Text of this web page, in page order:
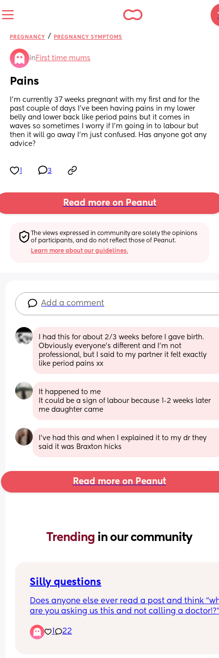
PREGNANCY / PREGNANCY SYMPTOMS
in First time mums
Pains
I’m currently 37 weeks pregnant with my first and for the
past couple of days I’ve been having pains in my lower
belly and lower back like period pains but it comes in
waves so sometimes I worry if I’m going in to labour but
then it will go away I’m just confused. Has anyone got any
advice?
3
Read more on Peanut
The views expressed in community are solely the opinions
of participants, and do not reflect those of Peanut.
Learn more about our guidelines.
Add a comment
I had this for about 2/3 weeks before I gave birth.
Obviously everyone's different and I'm not
professional, but I said to my partner it felt exactly
like period pains xx
It happened to me
It could be a sign of labour because 1-2 weeks later
me daughter came
I’ve had this and when I explained it to my dr they
said it was Braxton hicks
Read more on Peanut
Trending in our community
Silly questions
Does anyone else ever read a post and think
are you asking us this and not calling a
and opinions.. but are some questions really
necessary? for example one person asked a
1 22